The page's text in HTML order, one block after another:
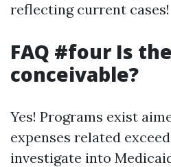
reflecting current cases!
FAQ #four Is
conceivable?
Yes! Programs exist
expenses related
investigate into